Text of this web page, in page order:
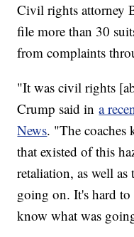
Civil rights attorney
file more than 30
from complaints
"It was civil rights
Crump said ina
News. "The coaches
that existed of this
retaliation, as well as
going on. It's hard
know what was